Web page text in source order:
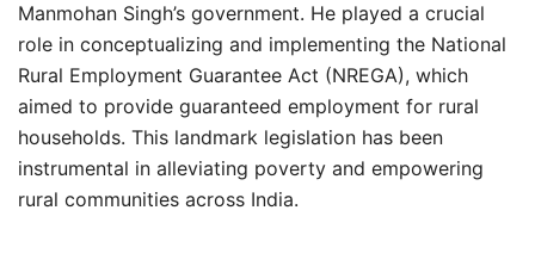
Manmohan Singh’s government. He played a crucial
role in conceptualizing and implementing the National
Rural Employment Guarantee Act (NREGA), which
aimed to provide guaranteed employment for rural
households. This landmark legislation has been
instrumental in alleviating poverty and empowering
rural communities across India.